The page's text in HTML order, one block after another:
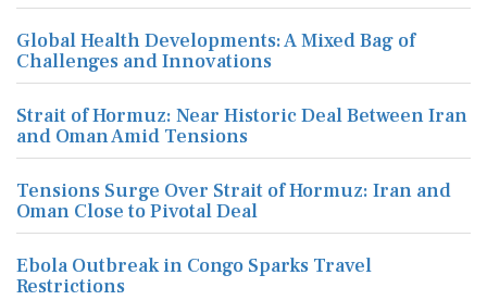
Global Health Developments: A Mixed Bag of
Challenges and Innovations
Strait of Hormuz: Near Historic Deal Between Iran
and Oman Amid Tensions
Tensions Surge Over Strait of Hormuz: Iran and
Oman Close to Pivotal Deal
Ebola Outbreak in Congo Sparks Travel
Restrictions